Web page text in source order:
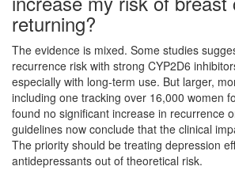
returning?
The evidence is mixed. Some studies
recurrence risk with strong CYP2D6
especially with long-term use. But larger,
including one tracking over 16,000 women
found no significant increase in recurrence
guidelines now conclude that the clinical
The priority should be treating depression
antidepressants out of theoretical risk.